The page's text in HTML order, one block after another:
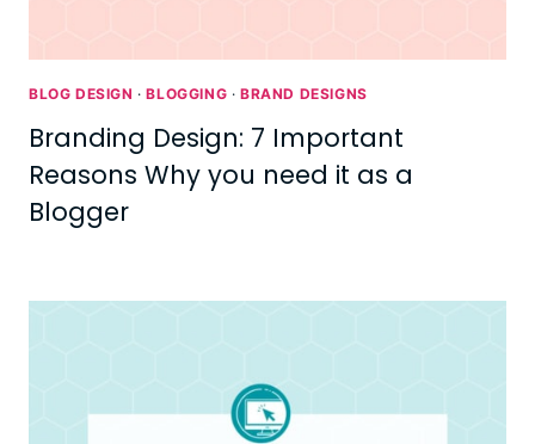
BLOG DESIGN ·BLOGGING ·BRAND DESIGNS
Branding Design: 7 Important
Reasons Why you need it as a
Blogger